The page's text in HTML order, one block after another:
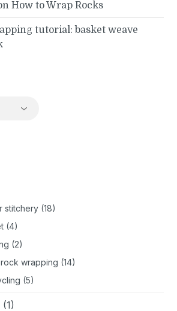
How to Wrap Rocks
tutorial: basket weave
stitchery (18)
(4)
(2)
wrapping (14)
(5)
(1)